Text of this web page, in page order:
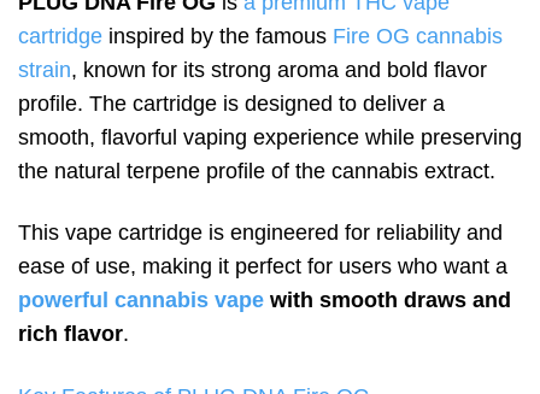
cartridge inspired by the famous Fire OG cannabis
strain, known for its strong aroma and bold flavor
profile. The cartridge is designed to deliver a
smooth, flavorful vaping experience while preserving
the natural terpene profile of the cannabis extract.
This vape cartridge is engineered for reliability and
ease of use, making it perfect for users who want a
powerful cannabis vape with smooth draws and
rich flavor.